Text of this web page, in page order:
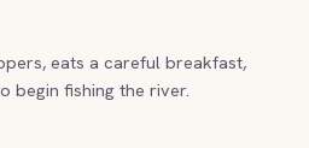
eats a careful breakfast,
begin fishing the river.